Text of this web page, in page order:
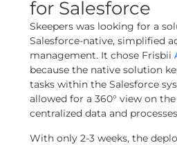
for Salesforce
Skeepers was looking for a
Salesforce-native, simplified
management. It chose Frisbii
because the native solution
tasks within the Salesforce
allowed for a 360° view on
centralized data and
With only 2-3 weeks, the